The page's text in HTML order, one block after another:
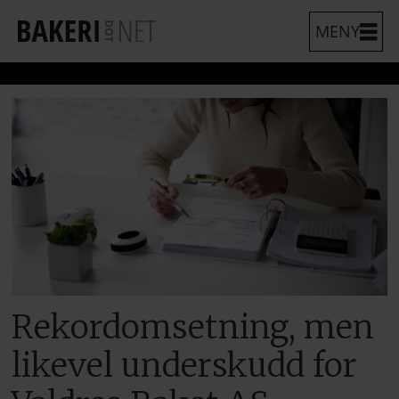
Rekordomsetning, men
likevel underskudd for